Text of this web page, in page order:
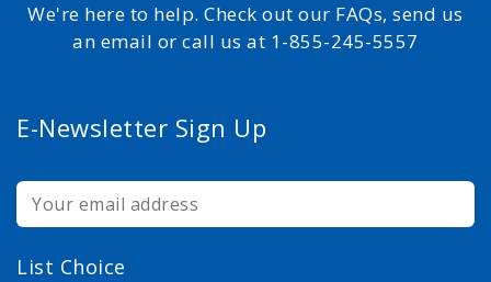
We're here to help. Check out our FAQs, send us
an email or call us at 1-855-245-5557
E-Newsletter Sign Up
List Choice